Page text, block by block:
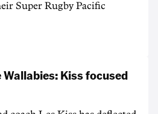
Super Rugby Pacific
Kiss focused